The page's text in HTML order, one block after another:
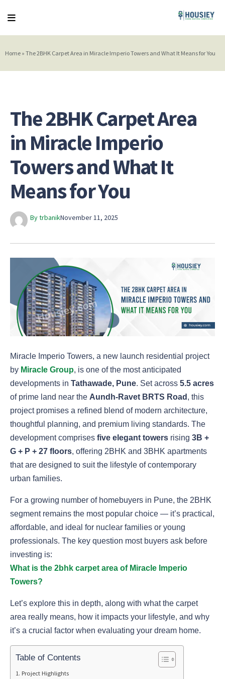
Home » The 2BHK Carpet Area in Miracle Imperio Towers and What It Means for You
The 2BHK Carpet Area
in Miracle Imperio
Towers and What It
Means for You
By trbanikNovember 11, 2025
Miracle Imperio Towers, a new launch residential project
by Miracle Group, is one of the most anticipated
developments in Tathawade, Pune. Set across 5.5 acres
of prime land near the Aundh-Ravet BRTS Road , this
project promises a refined blend of modern architecture,
thoughtful planning, and premium living standards. The
development comprises five elegant towers rising 3B +
G + P + 27 floors, offering 2BHK and 3BHK apartments
that are designed to suit the lifestyle of contemporary
urban families.
For a growing number of homebuyers in Pune, the 2BHK
segment remains the most popular choice — it’s practical,
affordable, and ideal for nuclear families or young
professionals. The key question most buyers ask before
investing is:
What is the 2bhk carpet area of Miracle Imperio
Towers?
Let’s explore this in depth, along with what the carpet
area really means, how it impacts your lifestyle, and why
it’s a crucial factor when evaluating your dream home.
Table of Contents
Project Highlights